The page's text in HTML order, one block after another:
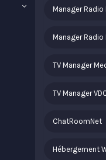
Manager Radio
Manager Radio
TV Manager
TV Manager
ChatRoomNet
Hébergement